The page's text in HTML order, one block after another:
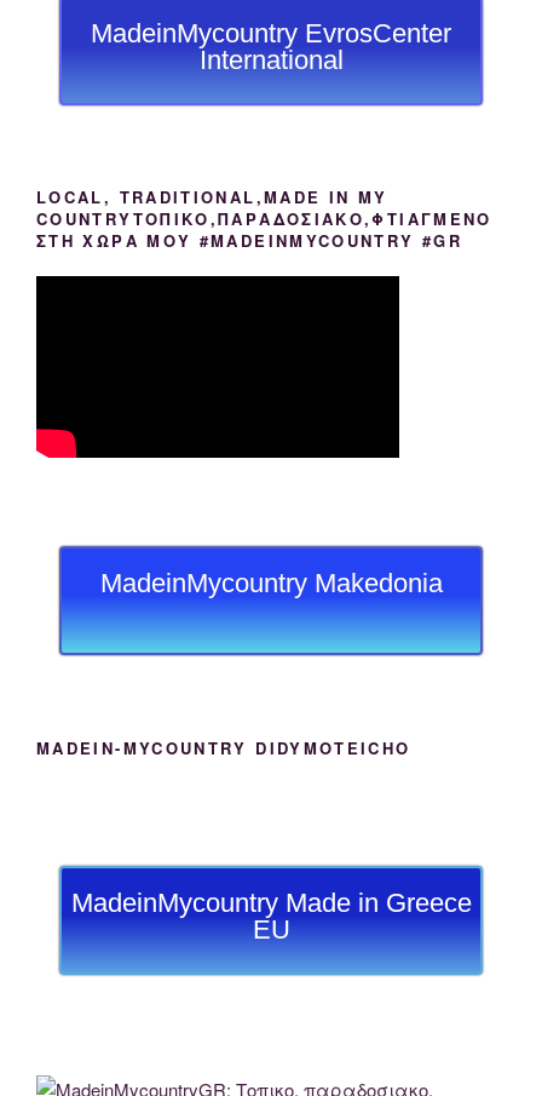
MadeinMycountry EvrosCenter
International
LOCAL, TRADITIONAL,MADE IN MY
COUNTRYΤΟΠΙΚΟ,ΠΑΡΑΔΟΣΙΑΚΟ,ΦΤΙΑΓΜΕΝΟ
ΣΤΗ ΧΩΡΑ ΜΟΥ #MADEINMYCOUNTRY #GR
MadeinMycountry Makedonia
MADEIN-MYCOUNTRY DIDYMOTEICHO
MadeinMycountry Made in Greece
EU